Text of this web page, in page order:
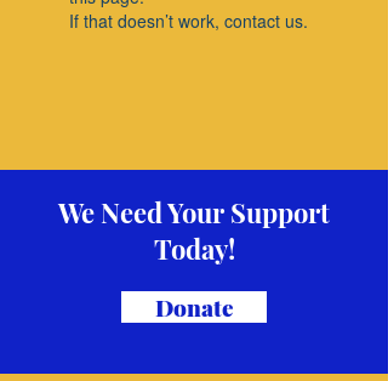
If that doesn’t work, contact us.
We Need Your Support
Today!
Donate